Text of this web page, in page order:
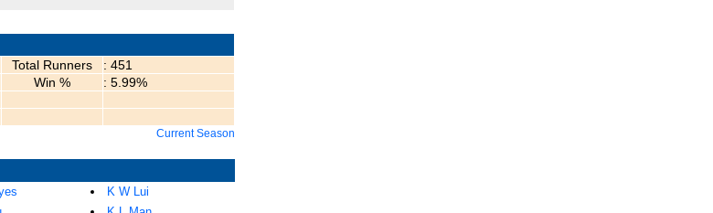
Total Runners
: 451
Win %
: 5.99%
Current Season
K W Lui